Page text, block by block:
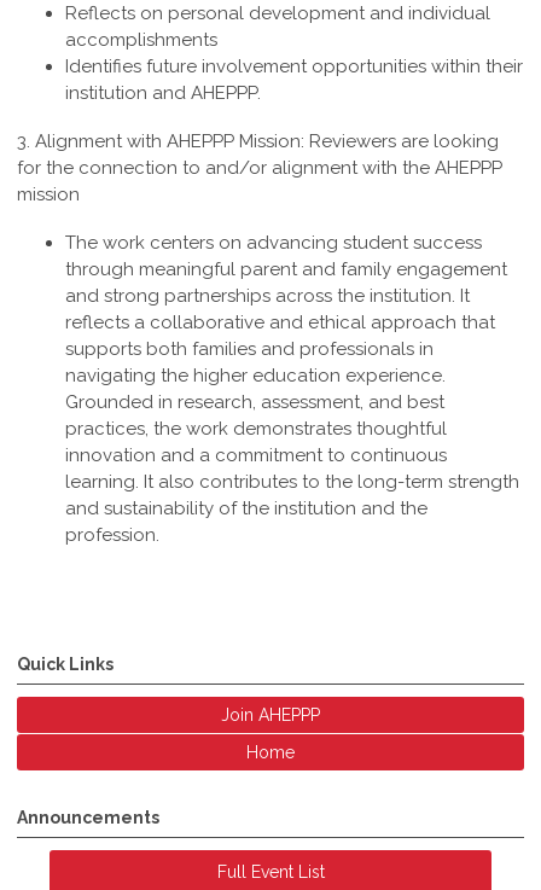
Reflects on personal development and individual
accomplishments
Identifies future involvement opportunities within their
institution and AHEPPP.
3. Alignment with AHEPPP Mission: Reviewers are looking
for the connection to and/or alignment with the AHEPPP
mission
The work centers on advancing student success
through meaningful parent and family engagement
and strong partnerships across the institution. It
reflects a collaborative and ethical approach that
supports both families and professionals in
navigating the higher education experience.
Grounded in research, assessment, and best
practices, the work demonstrates thoughtful
innovation and a commitment to continuous
learning. It also contributes to the long-term strength
and sustainability of the institution and the
profession.
Quick Links
Join AHEPPP
Home
Announcements
Full Event List